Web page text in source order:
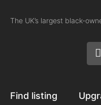
The UK’s largest black-
Find listing